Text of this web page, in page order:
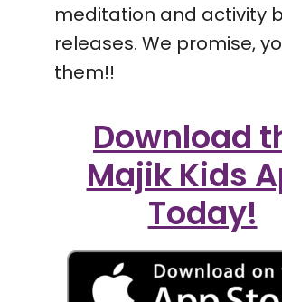
meditation and activity
releases. We promise,
them!!
Download
Majik Kids
Today!